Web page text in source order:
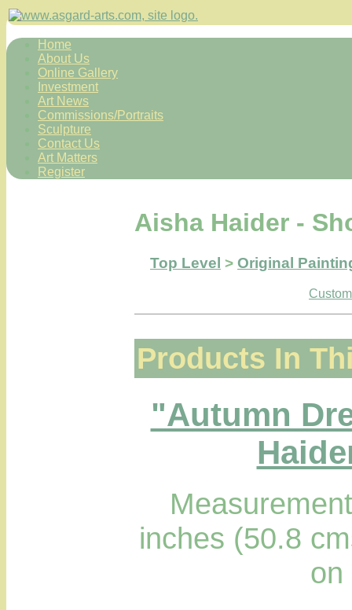
Home
About Us
Online Gallery
Investment
Art News
Commissions/Portraits
Sculpture
Contact Us
Art Matters
Register
Aisha Haider -
Top Level > Original
Products In
"Autumn
inches (50.8
on